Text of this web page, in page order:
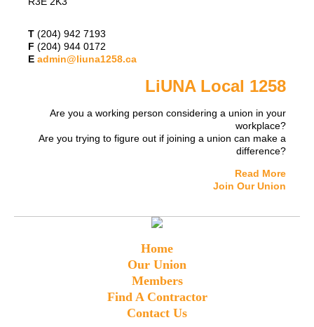
T (204) 942 7193
F (204) 944 0172
E admin@liuna1258.ca
LiUNA Local 1258
Are you a working person considering a union in your
workplace?
Are you trying to figure out if joining a union can make a
difference?
Read More
Join Our Union
Home
Our Union
Members
Find A Contractor
Contact Us